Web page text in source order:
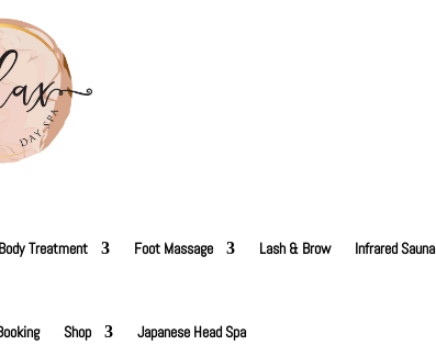
Body Treatment Foot Massage Lash & Brow Infrared Sauna
Shop Japanese Head Spa